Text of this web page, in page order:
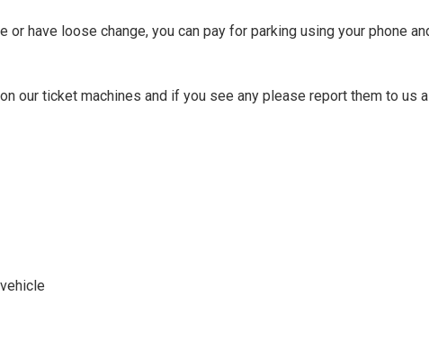
have loose change, you can pay for parking using your phone
our ticket machines and if you see any please report them to us